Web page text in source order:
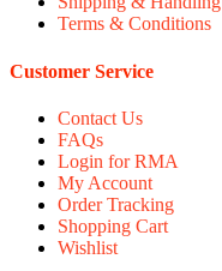
Terms & Conditions
Customer Service
Contact Us
FAQs
Login for RMA
My Account
Order Tracking
Shopping Cart
Wishlist